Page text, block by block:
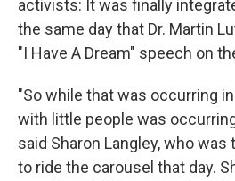
activists: It was finally
the same day that Dr. Martin
"I Have A Dream" speech on
"So while that was occurring
with little people was
said Sharon Langley, who was
to ride the carousel that day.